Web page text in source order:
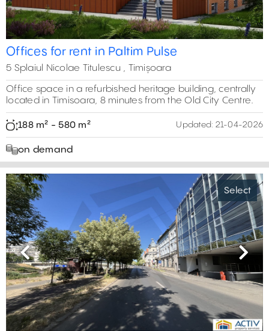
Offices for rent in Paltim Pulse
5 Splaiul Nicolae Titulescu , Timișoara
Office space in a refurbished heritage building, centrally
located in Timisoara, 8 minutes from the Old City Centre.
188 m² - 580 m² Updated: 21-04-2026
on demand
Select
Previous Next